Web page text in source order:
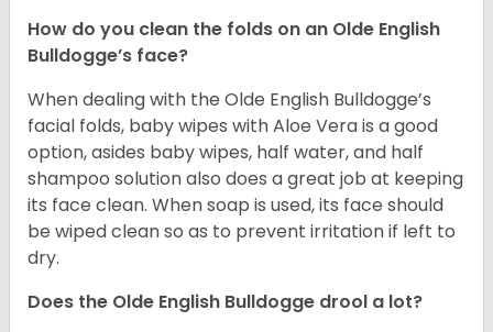
How do you clean the folds on an Olde English
Bulldogge’s face?
When dealing with the Olde English Bulldogge’s
facial folds, baby wipes with Aloe Vera is a good
option, asides baby wipes, half water, and half
shampoo solution also does a great job at keeping
its face clean. When soap is used, its face should
be wiped clean so as to prevent irritation if left to
dry.
Does the Olde English Bulldogge drool a lot?